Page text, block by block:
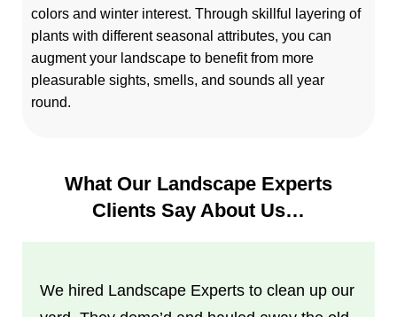
colors and winter interest. Through skillful layering of
plants with different seasonal attributes, you can
augment your landscape to benefit from more
pleasurable sights, smells, and sounds all year
round.
What Our Landscape Experts
Clients Say About Us…
We hired Landscape Experts to clean up our